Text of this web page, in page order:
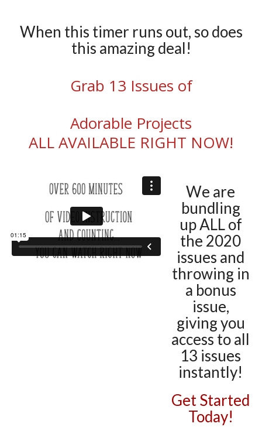
When this timer runs out, so does
this amazing deal!
Grab 13 Issues of
Adorable Projects
ALL AVAILABLE RIGHT NOW!
We are
bundling
up ALL of
the 2020
issues and
throwing in
a bonus
issue,
giving you
access to all
13 issues
instantly!
Get Started
Today!